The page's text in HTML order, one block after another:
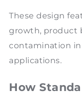
These design
growth, product
contamination
applications.
How